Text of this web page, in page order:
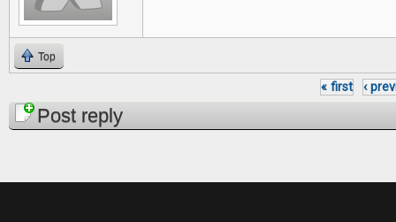
Top
Pages
« first ‹
Post reply